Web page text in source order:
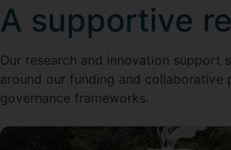
A supportive
Our research and innovation support
around our funding and collaborative
governance frameworks.